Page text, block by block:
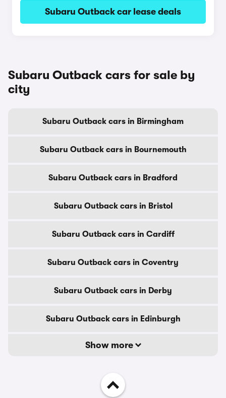
Subaru Outback car lease deals
Subaru Outback cars for sale by
city
Subaru Outback cars in Birmingham
Subaru Outback cars in Bournemouth
Subaru Outback cars in Bradford
Subaru Outback cars in Bristol
Subaru Outback cars in Cardiff
Subaru Outback cars in Coventry
Subaru Outback cars in Derby
Subaru Outback cars in Edinburgh
Show more